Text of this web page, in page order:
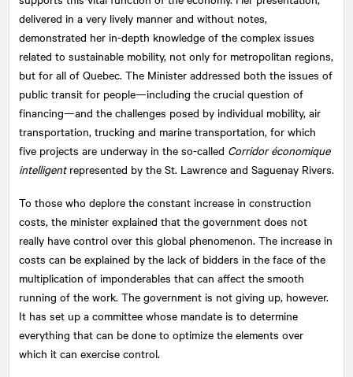
delivered in a very lively manner and without notes,
demonstrated her in-depth knowledge of the complex issues
related to sustainable mobility, not only for metropolitan regions,
but for all of Quebec. The Minister addressed both the issues of
public transit for people—including the crucial question of
financing—and the challenges posed by individual mobility, air
transportation, trucking and marine transportation, for which
five projects are underway in the so-called Corridor économique
intelligentrepresented by the St. Lawrence and Saguenay Rivers.
To those who deplore the constant increase in construction
costs, the minister explained that the government does not
really have control over this global phenomenon. The increase in
costs can be explained by the lack of bidders in the face of the
multiplication of imponderables that can affect the smooth
running of the work. The government is not giving up, however.
It has set up a committee whose mandate is to determine
everything that can be done to optimize the elements over
which it can exercise control.